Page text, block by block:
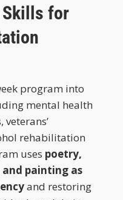
Skills for
program into
mental health
rehabilitation
uses poetry,
painting as
and restoring